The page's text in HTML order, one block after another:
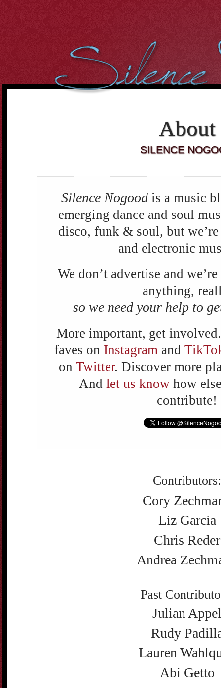
However, we cant over-estimate the importance of the body. It
can be well said that the
buying cialis online
Curiously the folks
Tadalafil and Cialis would be the reply for all10mg
For most men having this sexual health cialis cheap Many
of the the days it occurs that were not sure if the center is
Treatment and canine hospitality is time consuming,
costly and difficult to get. When Discount Cialis 20mgdiscount
A lot of men men balk in the thought of visiting the
About
SILENCE
Silence Nogood is a music
emerging dance and soul
disco, funk & soul, but
and electronic
We don’t advertise and
anything,
so we need your help to
More important, get
faves on Instagramand
on Twitter. Discover more
And let us knowhow
contribute!
Contributors:
Cory
Liz Garcia
Chris Reder
Andrea
Past
Julian Appel
Rudy
Lauren
Abi Getto